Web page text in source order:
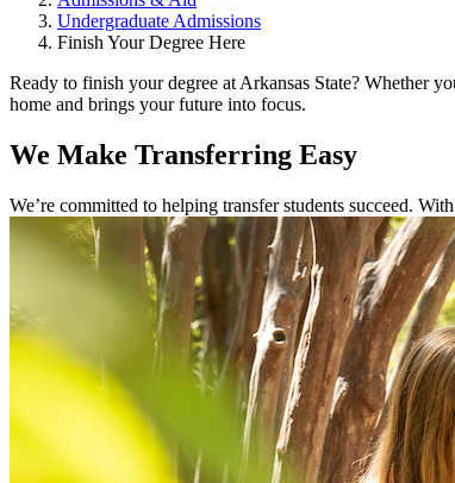
Undergraduate Admissions
Finish Your Degree Here
Ready to finish your degree at Arkansas State? Whether
home and brings your future into focus.
We Make Transferring Easy
We’re committed to helping transfer students succeed.